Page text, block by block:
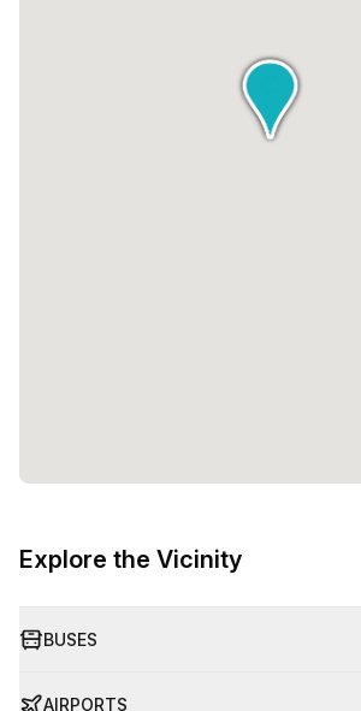
Explore the Vicinity
BUSES
AIRPORTS